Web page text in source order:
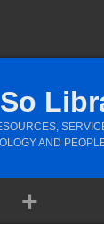
AND